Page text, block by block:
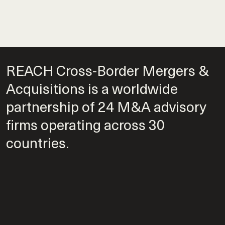
REACH Cross-Border Mergers &
Acquisitions is a worldwide
partnership of 24 M&A advisory
firms operating across 30
countries.